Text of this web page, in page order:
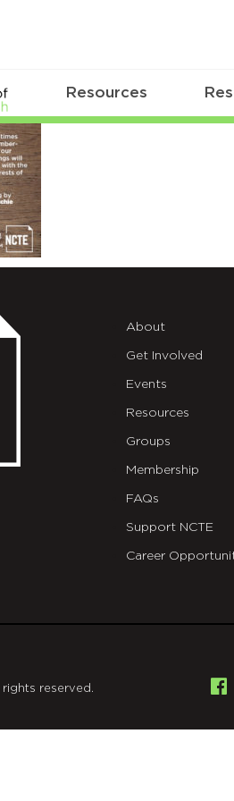
Resources
About
Get Involved
Events
Resources
Groups
Membership
FAQs
Support NCTE
Career
reserved.